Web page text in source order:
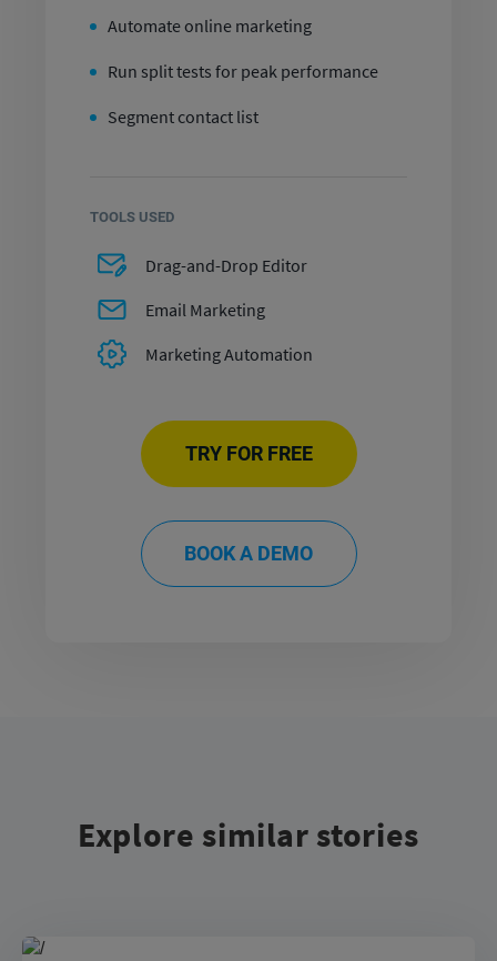
Automate online marketing
Run split tests for peak performance
Segment contact list
TOOLS USED
Drag-and-Drop Editor
Email Marketing
Marketing Automation
TRY FOR FREE
BOOK A DEMO
Explore similar stories